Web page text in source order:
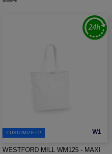
W1
CUSTOMIZE IT!
WESTFORD MILL WM125 - MAXI